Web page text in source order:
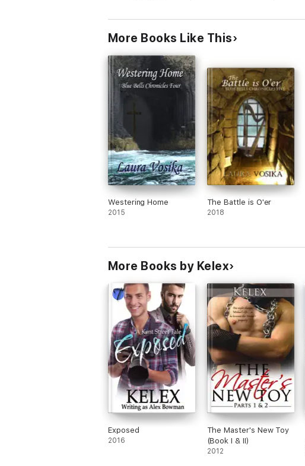
More Books Like This
Westering Home
2015
The Battle is O'er
2018
More Books by Kelex
Exposed
2016
The Master's New Toy
(Book I & II)
2012